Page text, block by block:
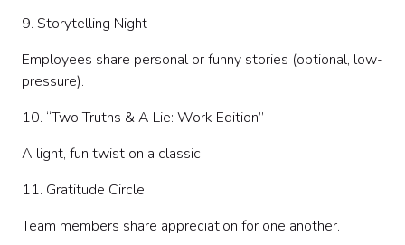
9. Storytelling Night
Employees share personal or funny stories (optional, low-
pressure).
10. “Two Truths & A Lie: Work Edition”
A light, fun twist on a classic.
11. Gratitude Circle
Team members share appreciation for one another.